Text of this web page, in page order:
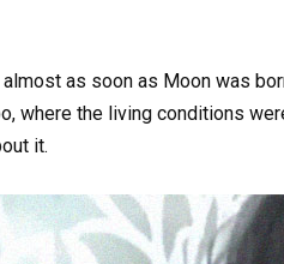
as soon as Moon was
where the living conditions
it.